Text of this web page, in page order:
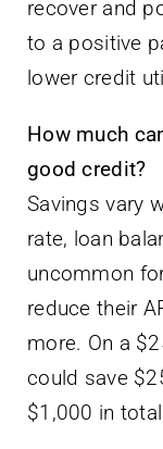
recover and
to a positive
lower credit
How much
good credit?
Savings vary
rate, loan
uncommon
reduce their
more. On a
could save
$1,000 in